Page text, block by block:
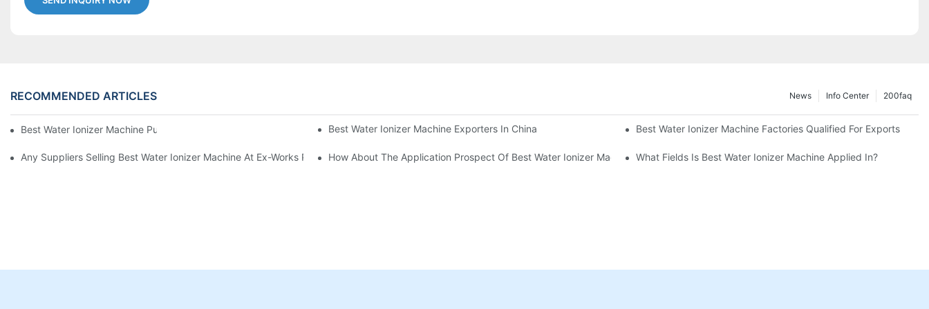
RECOMMENDED ARTICLES 200faq
Info Center
News
Best Water Ionizer Machine Purchasers Best Water Ionizer Machine Exporters In China Best Water Ionizer Machine Factories Qualified For Exports
Any Suppliers Selling Best Water Ionizer Machine At Ex-Works Price?How About The Application Prospect Of Best Water Ionizer Machine?What Fields Is Best Water Ionizer Machine Applied In?